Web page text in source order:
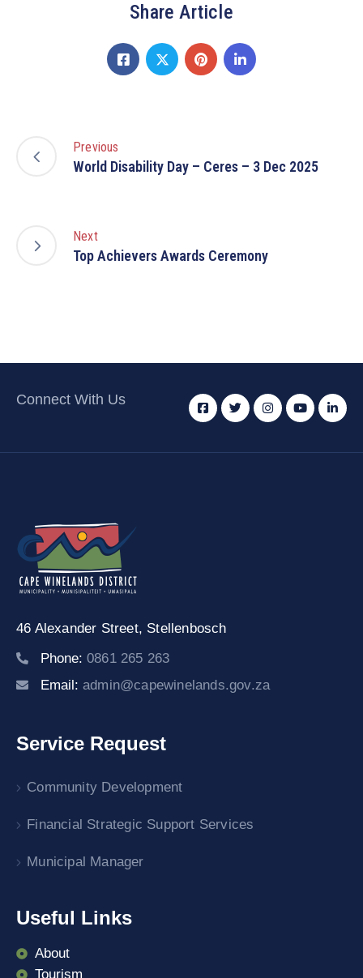
Share Article
Previous
World Disability Day – Ceres – 3 Dec 2025
Next
Top Achievers Awards Ceremony
Connect With Us
46 Alexander Street, Stellenbosch
Phone: 0861 265 263
Email: admin@capewinelands.gov.za
Service Request
Community Development
Financial Strategic Support Services
Municipal Manager
Useful Links
About
Tourism